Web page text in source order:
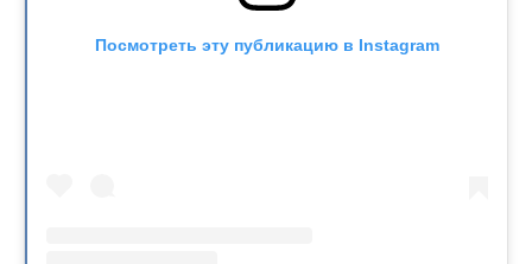
Посмотреть эту публикацию в Instagram